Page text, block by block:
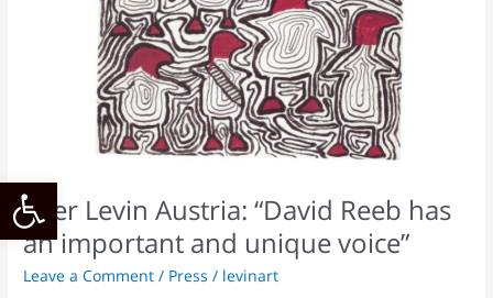
Open toolbar
Ofer Levin Austria: “David Reeb has
an important and unique voice”
Leave a Comment / Press / levinart
important
voice”